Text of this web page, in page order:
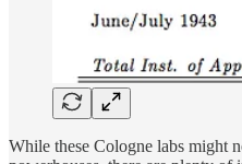
While these Cologne labs might